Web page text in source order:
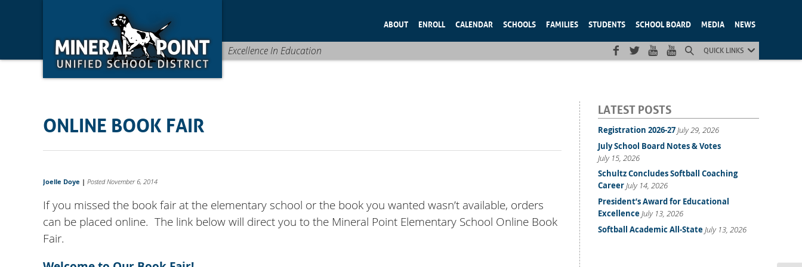
navigation
ABOUT ENROLL CALENDAR SCHOOLS FAMILIES STUDENTS SCHOOL BOARD MEDIA NEWS
Excellence In Education QUICK LINKS
ONLINE BOOK FAIR
Joelle Doye | Posted November 6, 2014
If you missed the book fair at the elementary school or the book you wanted wasn’t available, orders
can be placed online. The link below will direct you to the Mineral Point Elementary School Online Book
Fair.
LATEST POSTS
Registration 2026-27July 29, 2026
July School Board Notes & Votes
July 15, 2026
Schultz Concludes Softball Coaching
CareerJuly 14, 2026
President’s Award for Educational
ExcellenceJuly 13, 2026
Softball Academic All-StateJuly 13, 2026